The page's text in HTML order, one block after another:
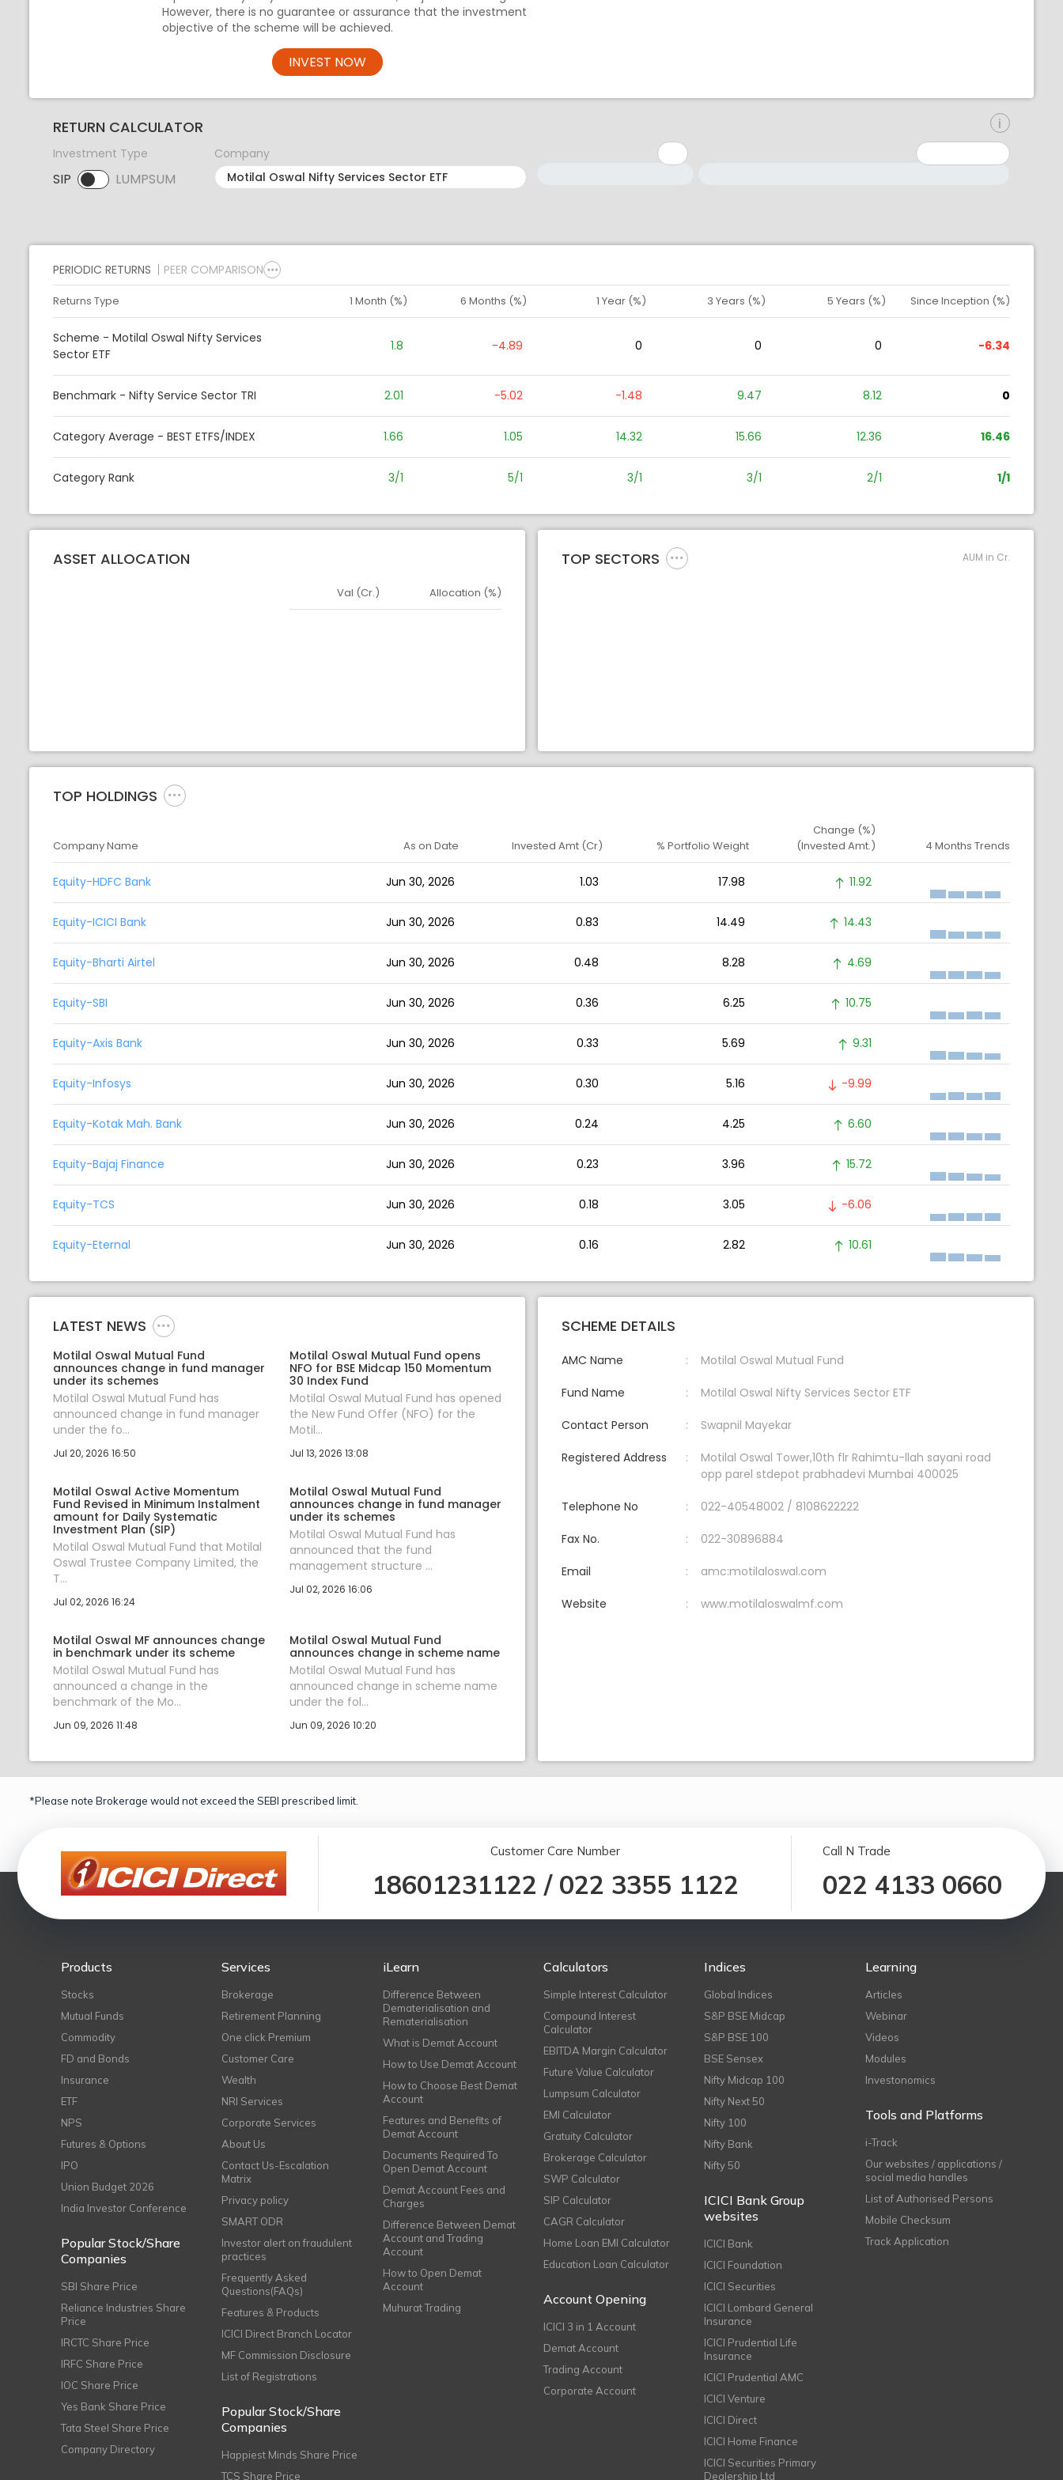
However, there is no guarantee or assurance that the investment
objective of the scheme will be achieved.
INVEST NOW
RETURN CALCULATOR
Investment Type
SIP LUMPSUM
SIP selected. Activate to select LUMPSUM.
Company
PERIODIC RETURNS PEER COMPARISON
Returns Type 1 Month (%) 6 Months (%) 1 Year (%) 3 Years (%) 5 Years (%) Since Inception (%)
Scheme - Motilal Oswal Nifty Services
Sector ETF
1.8 -4.89 0 0 0 -6.34
Benchmark - Nifty Service Sector TRI 2.01 -5.02 -1.48 9.47 8.12 0
Category Average - BEST ETFS/INDEX 1.66 1.05 14.32 15.66 12.36 16.46
Category Rank 3/1 5/1 3/1 3/1 2/1 1/1
ASSET ALLOCATION
Asset
Val (Cr.) Allocation (%)
TOP SECTORS AUM in Cr.
TOP HOLDINGS
Company Name As on Date Invested Amt (Cr) % Portfolio Weight
Change (%)
(Invested Amt.)
4 Months Trends
Equity-HDFC Bank Jun 30, 2026 1.03 17.98 11.92
Equity-ICICI Bank Jun 30, 2026 0.83 14.49 14.43
Equity-Bharti Airtel Jun 30, 2026 0.48 8.28 4.69
Equity-SBI Jun 30, 2026 0.36 6.25 10.75
Equity-Axis Bank Jun 30, 2026 0.33 5.69 9.31
Equity-Infosys Jun 30, 2026 0.30 5.16 -9.99
Equity-Kotak Mah. Bank Jun 30, 2026 0.24 4.25 6.60
Equity-Bajaj Finance Jun 30, 2026 0.23 3.96 15.72
Equity-TCS Jun 30, 2026 0.18 3.05 -6.06
Equity-Eternal Jun 30, 2026 0.16 2.82 10.61
LATEST NEWS
Motilal Oswal Mutual Fund
announces change in fund manager
under its schemes
Motilal Oswal Mutual Fund has
announced change in fund manager
under the fo...
Jul 20, 2026 16:50
Motilal Oswal Mutual Fund opens
NFO for BSE Midcap 150 Momentum
30 Index Fund
Motilal Oswal Mutual Fund has opened
the New Fund Offer (NFO) for the
Motil...
Jul 13, 2026 13:08
Motilal Oswal Active Momentum
Fund Revised in Minimum Instalment
amount for Daily Systematic
Investment Plan (SIP)
Motilal Oswal Mutual Fund that Motilal
Oswal Trustee Company Limited, the
T...
Jul 02, 2026 16:24
Motilal Oswal Mutual Fund
announces change in fund manager
under its schemes
Motilal Oswal Mutual Fund has
announced that the fund
management structure ...
Jul 02, 2026 16:06
Motilal Oswal MF announces change
in benchmark under its scheme
Motilal Oswal Mutual Fund has
announced a change in the
benchmark of the Mo...
Jun 09, 2026 11:48
Motilal Oswal Mutual Fund
announces change in scheme name
Motilal Oswal Mutual Fund has
announced change in scheme name
under the fol...
Jun 09, 2026 10:20
SCHEME DETAILS
AMC Name Motilal Oswal Mutual Fund
Fund Name Motilal Oswal Nifty Services Sector ETF
Contact Person Swapnil Mayekar
Registered Address
Motilal Oswal Tower,10th flr Rahimtu-llah sayani road
opp parel stdepot prabhadevi Mumbai 400025
Telephone No 022-40548002 / 8108622222
Fax No. 022-30896884
Email amc:motilaloswal.com
Website www.motilaloswalmf.com
*Please note Brokerage would not exceed the SEBI prescribed limit.
Customer Care Number
18601231122 / 022 3355 1122
Call N Trade
022 4133 0660
Products
Stocks
Mutual Funds
Commodity
FD and Bonds
Insurance
ETF
NPS
Futures & Options
IPO
Union Budget 2026
India Investor Conference
Popular Stock/Share
Companies
SBI Share Price
Reliance Industries Share
Price
IRCTC Share Price
IRFC Share Price
IOC Share Price
Yes Bank Share Price
Tata Steel Share Price
Company Directory
Services
Brokerage
Retirement Planning
One click Premium
Customer Care
Wealth
NRI Services
Corporate Services
About Us
Contact Us-Escalation
Matrix
Privacy policy
SMART ODR
Investor alert on fraudulent
practices
Frequently Asked
Questions(FAQs)
Features & Products
ICICI Direct Branch Locator
MF Commission Disclosure
List of Registrations
Popular Stock/Share
Companies
Happiest Minds Share Price
TCS Share Price
iLearn
Difference Between
Dematerialisation and
Rematerialisation
What is Demat Account
How to Use Demat Account
How to Choose Best Demat
Account
Features and Benefits of
Demat Account
Documents Required To
Open Demat Account
Demat Account Fees and
Charges
Difference Between Demat
Account and Trading
Account
How to Open Demat
Account
Muhurat Trading
Calculators
Simple Interest Calculator
Compound Interest
Calculator
EBITDA Margin Calculator
Future Value Calculator
Lumpsum Calculator
EMI Calculator
Gratuity Calculator
Brokerage Calculator
SWP Calculator
SIP Calculator
CAGR Calculator
Home Loan EMI Calculator
Education Loan Calculator
Account Opening
ICICI 3 in 1 Account
Demat Account
Trading Account
Corporate Account
Indices
Global Indices
S&P BSE Midcap
S&P BSE 100
BSE Sensex
Nifty Midcap 100
Nifty Next 50
Nifty 100
Nifty Bank
Nifty 50
ICICI Bank Group
websites
ICICI Bank
ICICI Foundation
ICICI Securities
ICICI Lombard General
Insurance
ICICI Prudential Life
Insurance
ICICI Prudential AMC
ICICI Venture
ICICI Direct
ICICI Home Finance
ICICI Securities Primary
Dealership Ltd
Learning
Articles
Webinar
Videos
Modules
Investonomics
Tools and Platforms
i-Track
Our websites / applications /
social media handles
List of Authorised Persons
Mobile Checksum
Track Application